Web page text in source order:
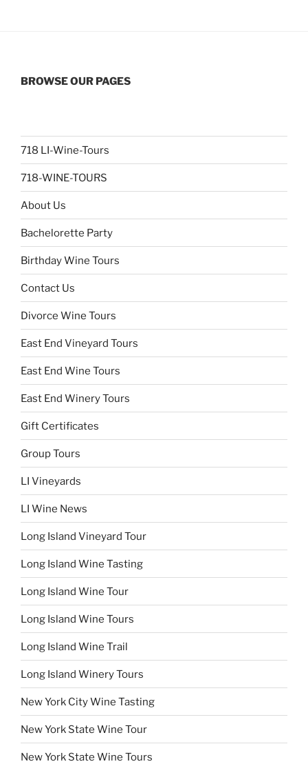
BROWSE OUR PAGES
718 LI-Wine-Tours
718-WINE-TOURS
About Us
Bachelorette Party
Birthday Wine Tours
Contact Us
Divorce Wine Tours
East End Vineyard Tours
East End Wine Tours
East End Winery Tours
Gift Certificates
Group Tours
LI Vineyards
LI Wine News
Long Island Vineyard Tour
Long Island Wine Tasting
Long Island Wine Tour
Long Island Wine Tours
Long Island Wine Trail
Long Island Winery Tours
New York City Wine Tasting
New York State Wine Tour
New York State Wine Tours